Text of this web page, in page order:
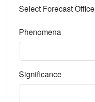
Select Forecast Office
Phenomena
Significance